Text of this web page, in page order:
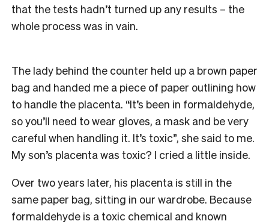
that the tests hadn’t turned up any results – the
whole process was in vain.
The lady behind the counter held up a brown paper
bag and handed me a piece of paper outlining how
to handle the placenta. “It’s been in formaldehyde,
so you’ll need to wear gloves, a mask and be very
careful when handling it. It’s toxic”, she said to me.
My son’s placenta was toxic? I cried a little inside.
Over two years later, his placenta is still in the
same paper bag, sitting in our wardrobe. Because
formaldehyde is a toxic chemical and known